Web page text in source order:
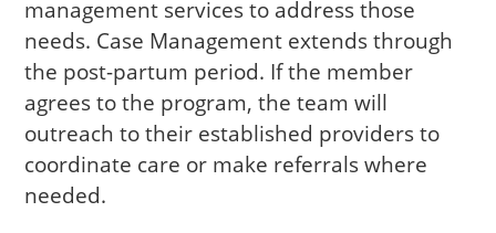
management services to address those
needs. Case Management extends through
the post-partum period. If the member
agrees to the program, the team will
outreach to their established providers to
coordinate care or make referrals where
needed.